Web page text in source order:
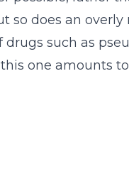
so does an
such as
one amounts